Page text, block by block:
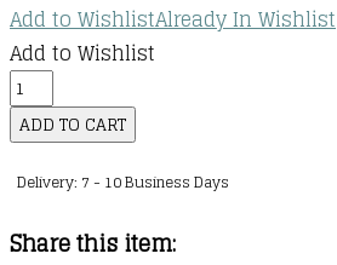
Add to WishlistAlready In Wishlist
Add to Wishlist
Grumpy
Monkey
The
Egg-
quantity
ADD TO CART
Delivery: 7 - 10 Business Days
Share this item: